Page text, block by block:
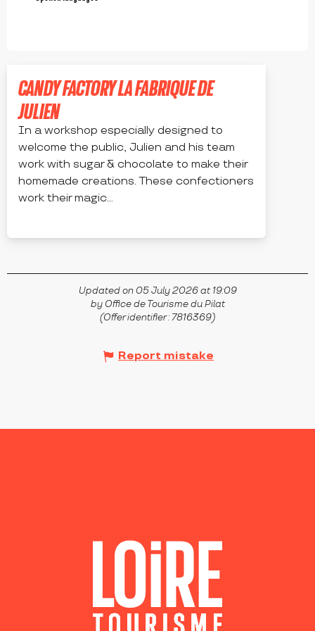
CANDY FACTORY LA FABRIQUE DE
JULIEN
In a workshop especially designed to
welcome the public, Julien and his team
work with sugar & chocolate to make their
homemade creations. These confectioners
work their magic...
Updated on 05 July 2026 at 19:09
by Office de Tourisme du Pilat
(Offer identifier :7816369)
Report mistake